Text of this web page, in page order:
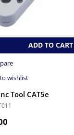
ADD TO CART
wishlist
Tool CAT5e